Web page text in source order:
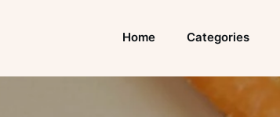
Home Categories